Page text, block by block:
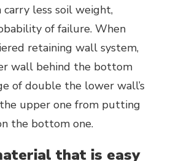
carry less soil weight,
of failure. When
retaining wall system,
wall behind the bottom
of double the lower wall’s
upper one from putting
the bottom one.
that is easy